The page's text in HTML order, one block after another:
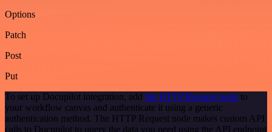
Options
Patch
Post
Put
To set up Docupilot integration, add the HTTP Request node to
your workflow canvas and authenticate it using a generic
authentication method. The HTTP Request node makes custom API
calls to Docupilot to query the data you need using the API endpoint